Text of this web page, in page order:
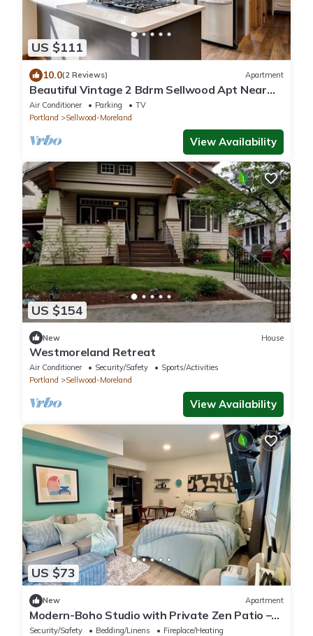
US $111
10.0(2 Reviews) Apartment
Beautiful Vintage 2 Bdrm Sellwood Apt Near
Dining, Shopping & River Recreation
Air Conditioner Parking
TV
Portland
Sellwood-Moreland
View Availability
US $154
New House
Westmoreland Retreat
Air Conditioner Security/Safety
Sports/Activities
Portland
Sellwood-Moreland
View Availability
US $73
New Apartment
Modern-Boho Studio with Private Zen Patio –
Sellwood, Portland
Security/Safety Bedding/Linens
Fireplace/Heating